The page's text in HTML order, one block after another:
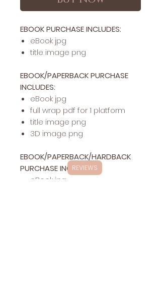
EBOOK PURCHASE INCLUDES:
​​​eBook jpg
title image png
EBOOK/PAPERBACK PURCHASE
INCLUDES:
eBook jpg
full wrap pdf for 1 platform
title image png
3D image png
EBOOK/PAPERBACK/HARDBACK
PURCHASE INCLUDES:
eBook jpg
REVIEWS